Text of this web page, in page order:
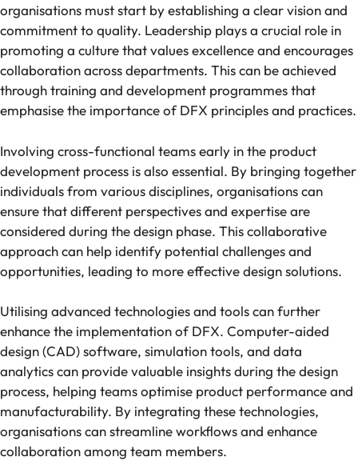
organisations must start by establishing a clear vision and
commitment to quality. Leadership plays a crucial role in
promoting a culture that values excellence and encourages
collaboration across departments. This can be achieved
through training and development programmes that
emphasise the importance of DFX principles and practices.
Involving cross-functional teams early in the product
development process is also essential. By bringing together
individuals from various disciplines, organisations can
ensure that different perspectives and expertise are
considered during the design phase. This collaborative
approach can help identify potential challenges and
opportunities, leading to more effective design solutions.
Utilising advanced technologies and tools can further
enhance the implementation of DFX. Computer-aided
design (CAD) software, simulation tools, and data
analytics can provide valuable insights during the design
process, helping teams optimise product performance and
manufacturability. By integrating these technologies,
organisations can streamline workflows and enhance
collaboration among team members.